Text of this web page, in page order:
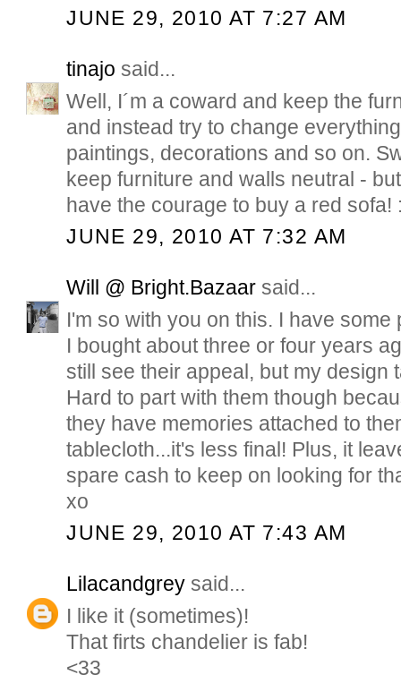
JUNE 29, 2010 AT 7:27 AM
tinajo said...
Well, I´m a coward and keep the
and instead try to change
paintings, decorations and so on.
keep furniture and walls neutral -
have the courage to buy a red sofa!
JUNE 29, 2010 AT 7:32 AM
Will @ Bright.Bazaar said...
I'm so with you on this. I have
I bought about three or four years
still see their appeal, but my design
Hard to part with them though
they have memories attached to
tablecloth...it's less final! Plus, it
spare cash to keep on looking for
xo
JUNE 29, 2010 AT 7:43 AM
Lilacandgrey said...
I like it (sometimes)!
That firts chandelier is fab!
<33